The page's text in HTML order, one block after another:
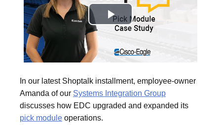
In our latest Shoptalk installment, employee-owner
Amanda of our Systems Integration Group
discusses how EDC upgraded and expanded its
pick module operations.